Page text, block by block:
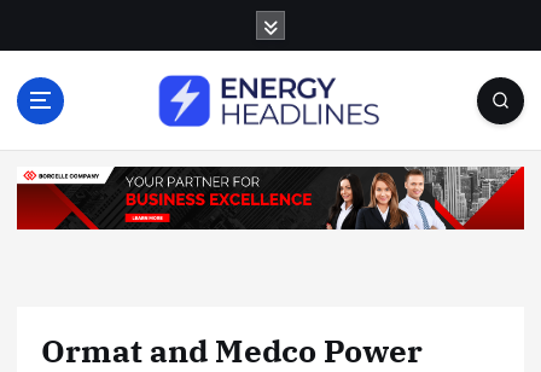
o
Ormat and Medco Power